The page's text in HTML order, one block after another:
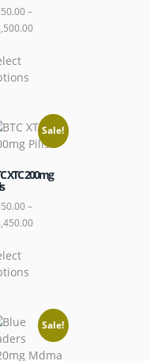
–
Sale!
XTC 200mg
–
Sale!